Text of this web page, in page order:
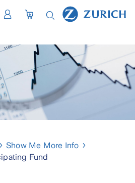
Show Me More Info
Fund